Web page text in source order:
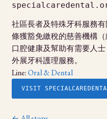
社區長者及特殊牙科服務
條獲豁免繳稅的慈善機構
口腔健康及幫助有需要人
外展牙科護理服務。
Line:Oral & Dental
VISIT